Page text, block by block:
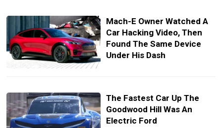
Mach-E Owner Watched A
Car Hacking Video, Then
Found The Same Device
Under His Dash
The Fastest Car Up The
Goodwood Hill Was An
Electric Ford